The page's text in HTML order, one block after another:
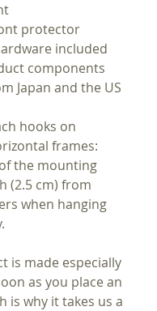
protector
included
components
Japan and the US
hooks on
frames:
the mounting
(2.5 cm) from
when hanging
is made especially
as you place an
is why it takes us a